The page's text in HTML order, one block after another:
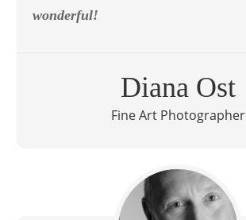
wonderful!
Diana Ost
Fine Art Photographer